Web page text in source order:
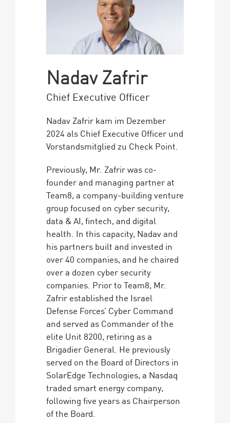
Nadav Zafrir
Chief Executive Officer
Nadav Zafrir kam im Dezember
2024 als Chief Executive Officer und
Vorstandsmitglied zu Check Point.
Previously, Mr. Zafrir was co-
founder and managing partner at
Team8, a company-building venture
group focused on cyber security,
data & AI, fintech, and digital
health. In this capacity, Nadav and
his partners built and invested in
over 40 companies, and he chaired
over a dozen cyber security
companies. Prior to Team8, Mr.
Zafrir established the Israel
Defense Forces’ Cyber Command
and served as Commander of the
elite Unit 8200, retiring as a
Brigadier General. He previously
served on the Board of Directors in
SolarEdge Technologies, a Nasdaq
traded smart energy company,
following five years as Chairperson
of the Board.